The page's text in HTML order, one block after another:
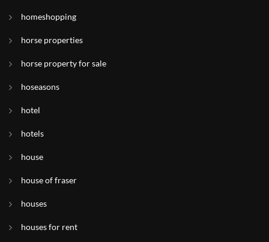
homeshopping
horse properties
horse property for sale
hoseasons
hotel
hotels
house
house of fraser
houses
houses for rent